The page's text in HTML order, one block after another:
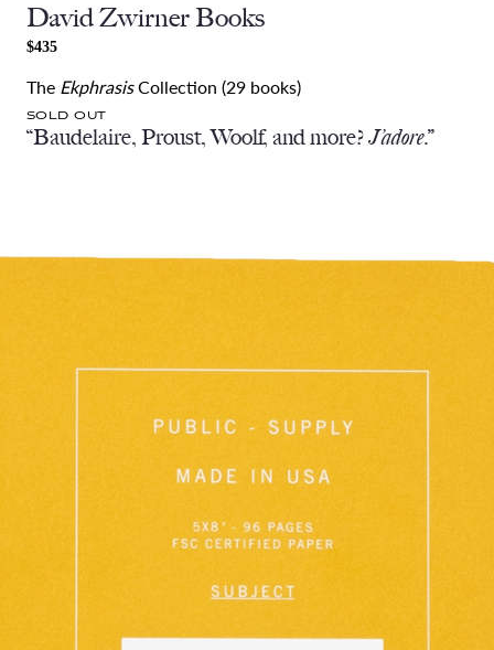
David Zwirner Books
$435
The EkphrasisCollection (29 books)
SOLD OUT
“Baudelaire, Proust, Woolf, and more?J’adore.”